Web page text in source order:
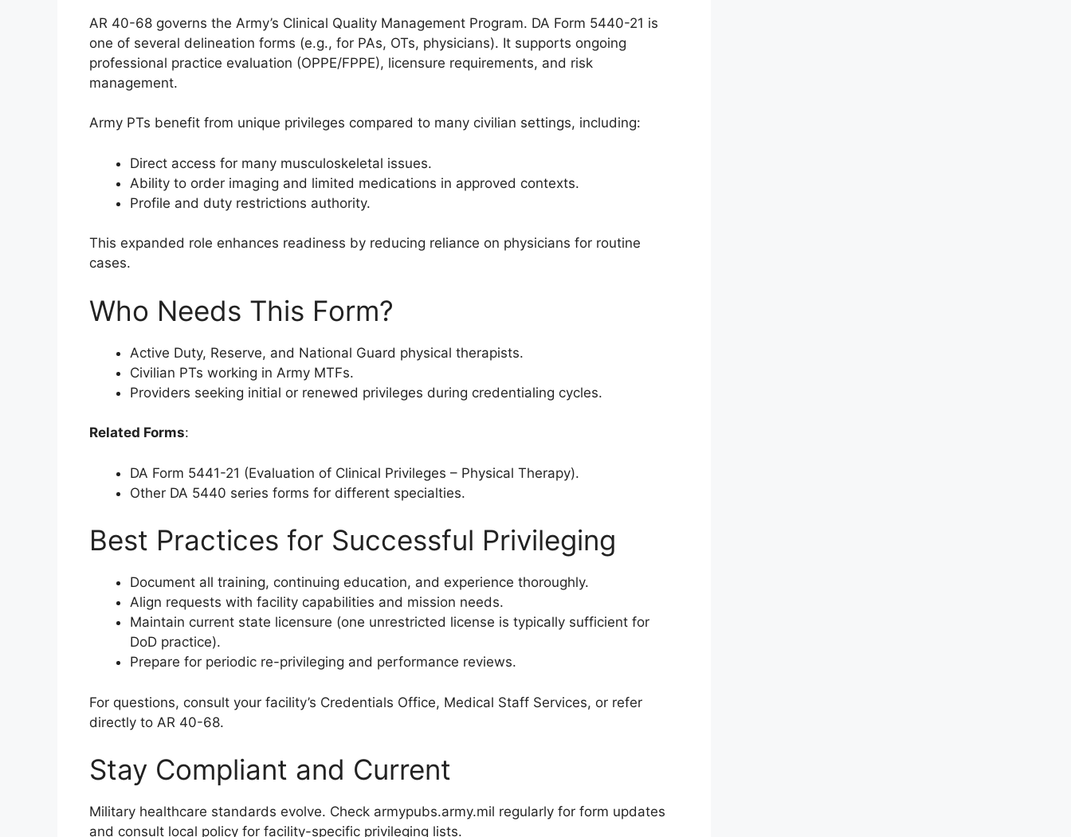
AR 40-68 governs the Army’s Clinical Quality Management Program. DA Form 5440-21 is
one of several delineation forms (e.g., for PAs, OTs, physicians). It supports ongoing
professional practice evaluation (OPPE/FPPE), licensure requirements, and risk
management.
Army PTs benefit from unique privileges compared to many civilian settings, including:
Direct access for many musculoskeletal issues.
Ability to order imaging and limited medications in approved contexts.
Profile and duty restrictions authority.
This expanded role enhances readiness by reducing reliance on physicians for routine
cases.
Who Needs This Form?
Active Duty, Reserve, and National Guard physical therapists.
Civilian PTs working in Army MTFs.
Providers seeking initial or renewed privileges during credentialing cycles.
Related Forms:
DA Form 5441-21 (Evaluation of Clinical Privileges – Physical Therapy).
Other DA 5440 series forms for different specialties.
Best Practices for Successful Privileging
Document all training, continuing education, and experience thoroughly.
Align requests with facility capabilities and mission needs.
Maintain current state licensure (one unrestricted license is typically sufficient for
DoD practice).
Prepare for periodic re-privileging and performance reviews.
For questions, consult your facility’s Credentials Office, Medical Staff Services, or refer
directly to AR 40-68.
Stay Compliant and Current
Military healthcare standards evolve. Check armypubs.army.mil regularly for form updates
and consult local policy for facility-specific privileging lists.